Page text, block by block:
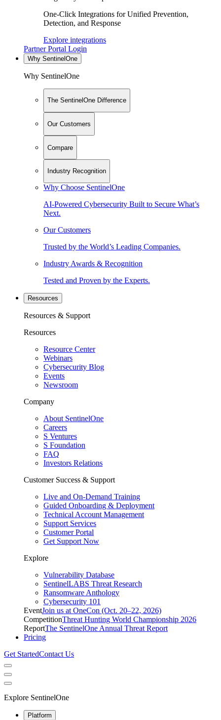
One-Click Integrations for Unified Prevention,
Detection, and Response
Explore integrations
Partner Portal Login
Why SentinelOne
Why SentinelOne
The SentinelOne Difference
Our Customers
Compare
Industry Recognition
Why Choose SentinelOne
AI-Powered Cybersecurity Built to Secure What’s
Next.
Our Customers
Trusted by the World’s Leading Companies.
Industry Awards & Recognition
Tested and Proven by the Experts.
Resources
Resources & Support
Resources
Resource Center
Webinars
Cybersecurity Blog
Events
Newsroom
Company
About SentinelOne
Careers
S Ventures
S Foundation
FAQ
Investors Relations
Customer Success & Support
Live and On-Demand Training
Guided Onboarding & Deployment
Technical Account Management
Support Services
Customer Portal
Get Support Now
Explore
Vulnerability Database
SentinelLABS Threat Research
Ransomware Anthology
Cybersecurity 101
EventJoin us at OneCon (Oct. 20–22, 2026)
CompetitionThreat Hunting World Championship 2026
ReportThe SentinelOne Annual Threat Report
Pricing
Get StartedContact Us
Explore SentinelOne
Platform